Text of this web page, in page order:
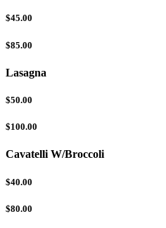
$45.00
$85.00
Lasagna
$50.00
$100.00
Cavatelli W/Broccoli
$40.00
$80.00